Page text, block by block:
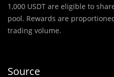
1,000 USDT are eligible to
pool. Rewards are
trading volume.
Source